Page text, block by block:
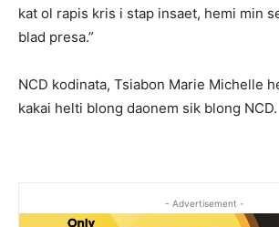
kat ol rapis kris i stap insaet, hemi min
blad presa.”
NCD kodinata, Tsiabon Marie Michelle
kakai helti blong daonem sik blong NCD.
- Advertisement -